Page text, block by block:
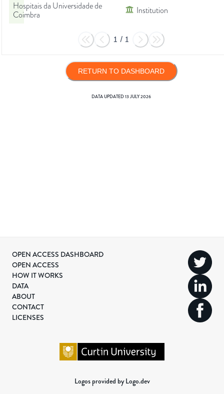
Hospitais da Universidade de
Coimbra
Institution
1 / 1
RETURN TO DASHBOARD
DATA UPDATED13 JULY 2026
OPEN ACCESS DASHBOARD
OPEN ACCESS
HOW IT WORKS
DATA
ABOUT
CONTACT
LICENSES
Logos provided by Logo.dev